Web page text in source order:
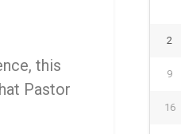
this
Pastor
2
9
16